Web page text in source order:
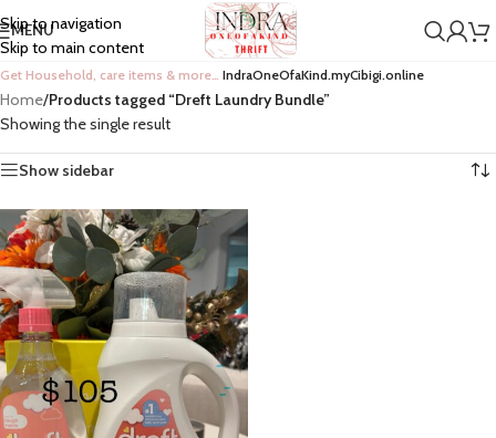
Skip to navigation
Skip to main content
MENU
Get Household, care items & more… IndraOneOfaKind.myCibigi.online
Home/Products tagged “Dreft Laundry Bundle”
Showing the single result
Show sidebar